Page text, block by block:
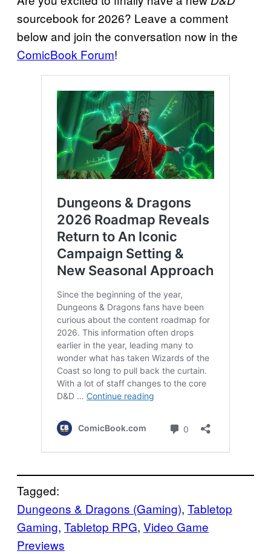
sourcebook for 2026? Leave a comment
below and join the conversation now in the
ComicBook Forum!
Tagged:
Dungeons & Dragons (Gaming), Tabletop
Gaming, Tabletop RPG, Video Game
Previews